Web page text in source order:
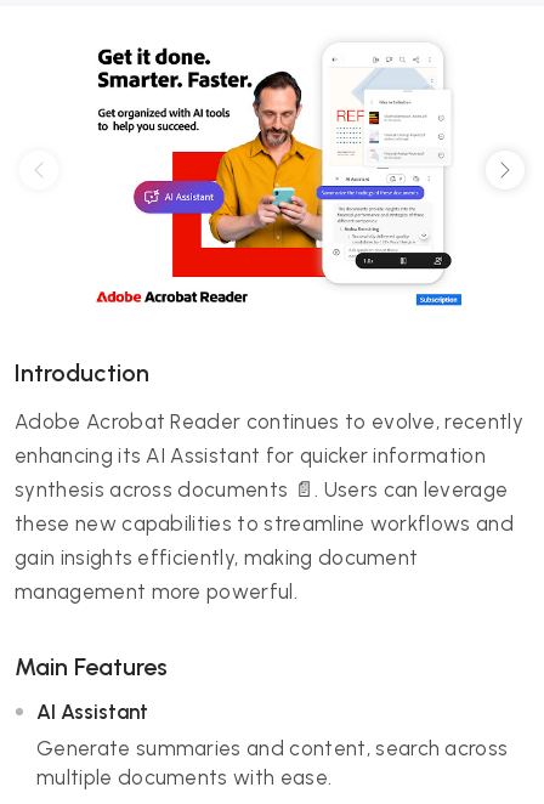
Introduction
Adobe Acrobat Reader continues to evolve, recently
enhancing its AI Assistant for quicker information
synthesis across documents 📄. Users can leverage
these new capabilities to streamline workflows and
gain insights efficiently, making document
management more powerful.
Main Features
AI Assistant
Generate summaries and content, search across
multiple documents with ease.